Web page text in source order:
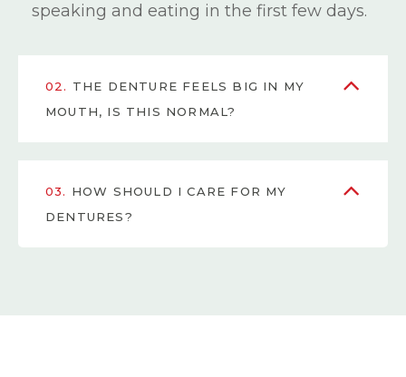
speaking and eating in the first few days.
02.
MOUTH, IS THIS NORMAL?
03.
DENTURES?